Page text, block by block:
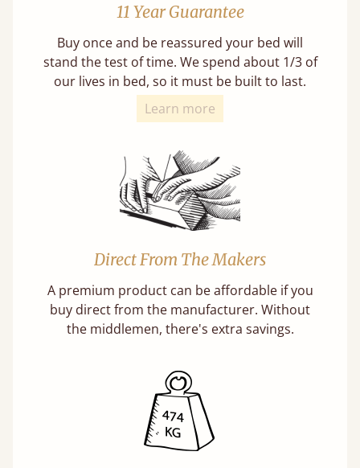
11 Year Guarantee
Buy once and be reassured your bed will
stand the test of time. We spend about 1/3 of
our lives in bed, so it must be built to last.
Learn more
Direct From The Makers
A premium product can be affordable if you
buy direct from the manufacturer. Without
the middlemen, there's extra savings.